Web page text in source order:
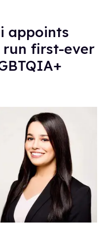
appoints
run first-ever